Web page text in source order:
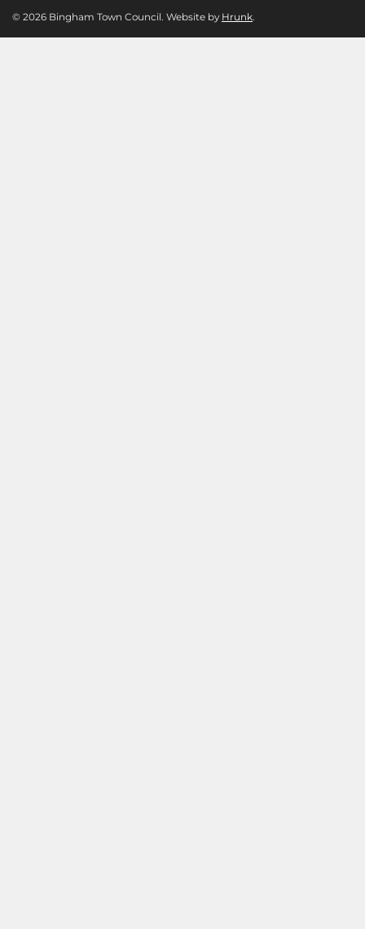
© 2026 Bingham Town Council. Website by Hrunk.